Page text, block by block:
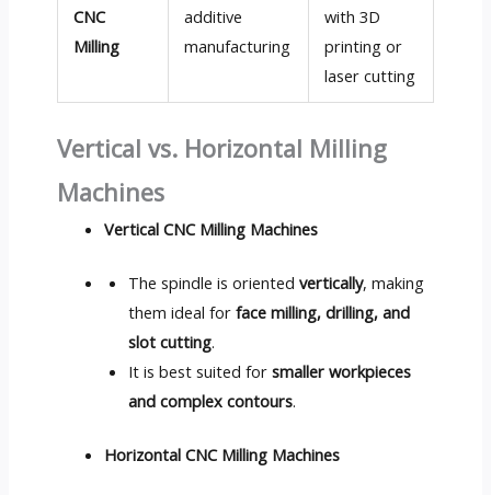
CNC
Milling
additive
manufacturing
with 3D
printing or
laser cutting
Vertical vs. Horizontal Milling
Machines
Vertical CNC Milling Machines
The spindle is orientedvertically, making
them ideal forface milling, drilling, and
slot cutting.
It is best suited forsmaller workpieces
and complex contours.
Horizontal CNC Milling Machines